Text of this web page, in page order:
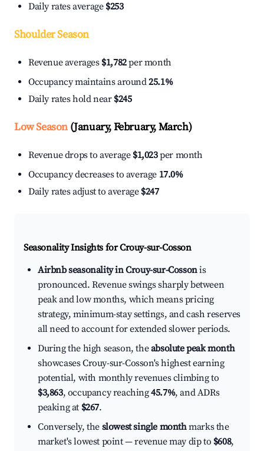
Daily rates average $253
Shoulder Season
Revenue averages $1,782per month
Occupancy maintains around25.1%
Daily rates hold near $245
Low Season(January, February, March)
Revenue drops to average $1,023per month
Occupancy decreases to average 17.0%
Daily rates adjust to average $247
Seasonality Insights for Crouy-sur-Cosson
Airbnb seasonality in Crouy-sur-Cossonis
pronounced. Revenue swings sharply between
peak and low months, which means pricing
strategy, minimum-stay settings, and cash reserves
all need to account for extended slower periods.
During the high season, theabsolute peak month
showcases Crouy-sur-Cosson's highest earning
potential, with monthly revenues climbing to
$3,863, occupancy reaching45.7%, and ADRs
peaking at $267.
Conversely, the slowest single monthmarks the
market's lowest point — revenue may dip to $608,